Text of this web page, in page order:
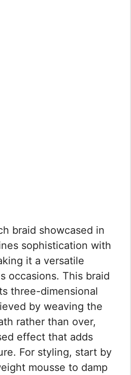
braid showcased in
sophistication with
it a versatile
occasions. This braid
three-dimensional
by weaving the
rather than over,
effect that adds
For styling, start by
mousse to damp